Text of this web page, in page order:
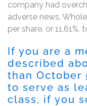
company had
adverse news,
per share, or
If you are a
described
than October
to serve as
class, if you